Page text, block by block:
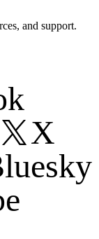
and support.
X